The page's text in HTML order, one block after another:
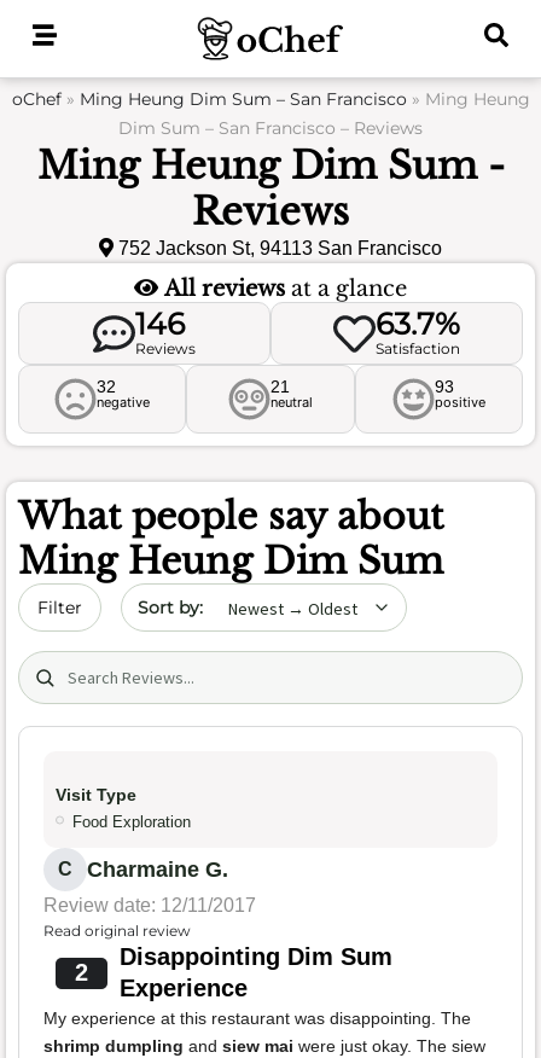
oChef» Ming Heung Dim Sum – San Francisco» Ming Heung
Dim Sum – San Francisco – Reviews
Ming Heung Dim Sum -
Reviews
752 Jackson St, 94113 San Francisco
All reviews at a glance
146
Reviews
63.7%
Satisfaction
32
negative
21
neutral
93
positive
What people say about
Ming Heung Dim Sum
Filter Sort by date
Search (title/text)
Visit Type
Food Exploration
C Charmaine G.
Review date: 12/11/2017
Read original review
2
Disappointing Dim Sum
Experience
My experience at this restaurant was disappointing. The
shrimp dumpling and siew mai were just okay. The siew